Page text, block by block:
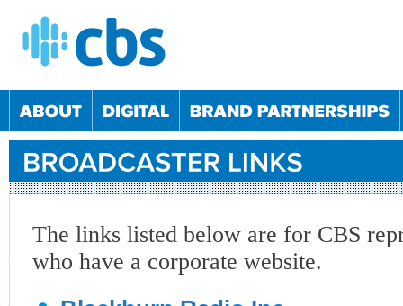
The links listed below are for CBS
who have a corporate website.